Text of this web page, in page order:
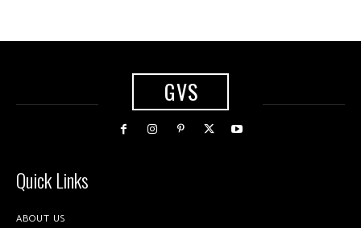
GVS
Quick Links
ABOUT US